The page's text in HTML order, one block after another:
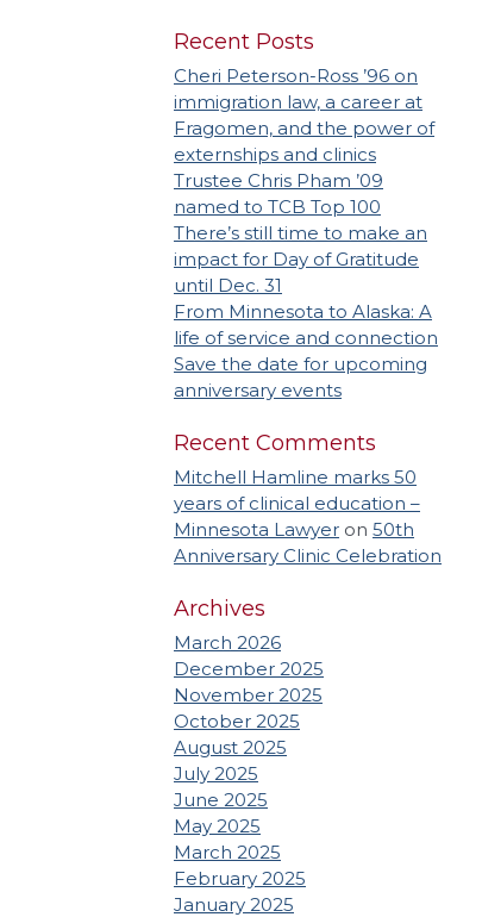
Recent Posts
Cheri Peterson-Ross ’96 on
immigration law, a career at
Fragomen, and the power of
externships and clinics
Trustee Chris Pham ’09
named to TCB Top 100
There’s still time to make an
impact for Day of Gratitude
until Dec. 31
From Minnesota to Alaska: A
life of service and connection
Save the date for upcoming
anniversary events
Recent Comments
Mitchell Hamline marks 50
years of clinical education –
Minnesota Lawyer on 50th
Anniversary Clinic Celebration
Archives
March 2026
December 2025
November 2025
October 2025
August 2025
July 2025
June 2025
May 2025
March 2025
February 2025
January 2025